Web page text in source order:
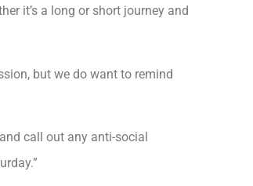
it’s a long or short journey and
but we do want to remind
call out any anti-social